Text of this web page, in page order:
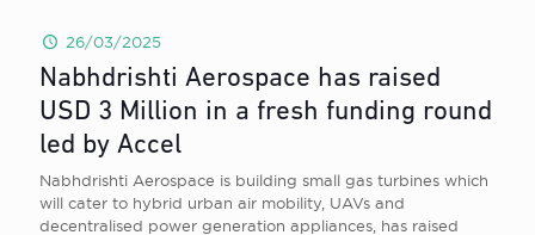
26/03/2025
Nabhdrishti Aerospace has raised
USD 3 Million in a fresh funding round
led by Accel
Nabhdrishti Aerospace is building small gas turbines which
will cater to hybrid urban air mobility, UAVs and
decentralised power generation appliances, has raised